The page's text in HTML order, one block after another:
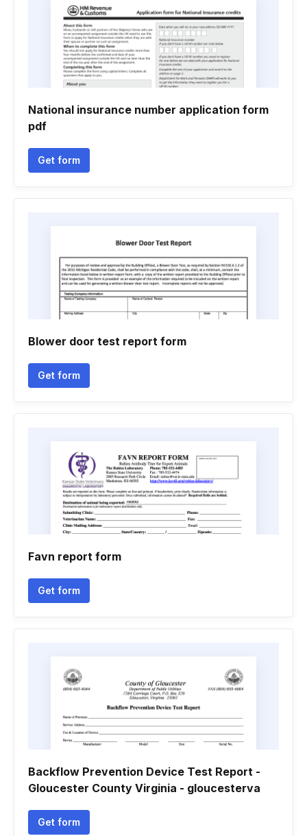
National insurance number application form
pdf
Get form
Blower door test report form
Get form
Favn report form
Get form
Backflow Prevention Device Test Report -
Gloucester County Virginia - gloucesterva
Get form